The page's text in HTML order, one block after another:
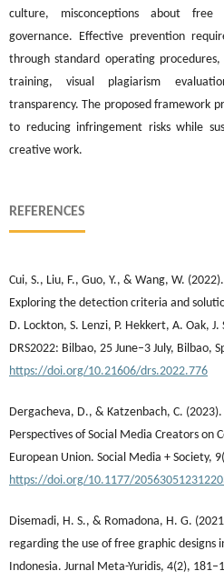
culture, misconceptions about
governance. Effective prevention
through standard operating
training, visual plagiarism
transparency. The proposed framework
to reducing infringement risks while
creative work.
REFERENCES
Cui, S., Liu, F., Guo, Y., & Wang, W.
Exploring the detection criteria and
D. Lockton, S. Lenzi, P. Hekkert, A. Oak, J.
DRS2022: Bilbao, 25 June–3 July, Bilbao,
https://doi.org/10.21606/drs.2022.776
Dergacheva, D., & Katzenbach, C.
Perspectives of Social Media Creators on
European Union. Social Media + Society,
https://doi.org/10.1177/
Disemadi, H. S., & Romadona, H. G.
regarding the use of free graphic designs
Indonesia. Jurnal Meta-Yuridis, 4(2),